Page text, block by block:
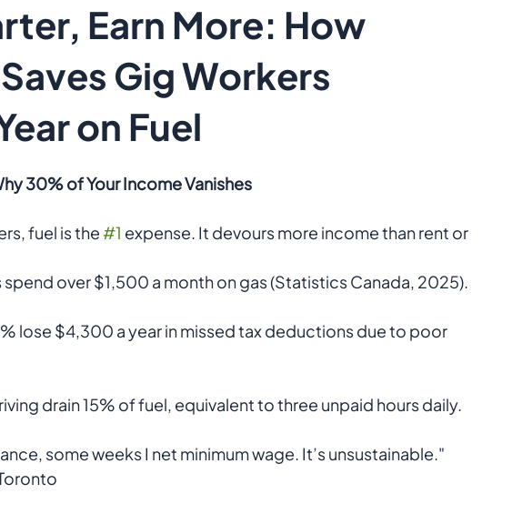
Earn More: How
Gig Workers
on Fuel
30% of Your Income Vanishes
fuel is the #1 expense. It devours more income than rent or
over $1,500 a month on gas (Statistics Canada, 2025).
lose $4,300 a year in missed tax deductions due to poor
drain 15% of fuel, equivalent to three unpaid hours daily.
some weeks I net minimum wage. It’s unsustainable."